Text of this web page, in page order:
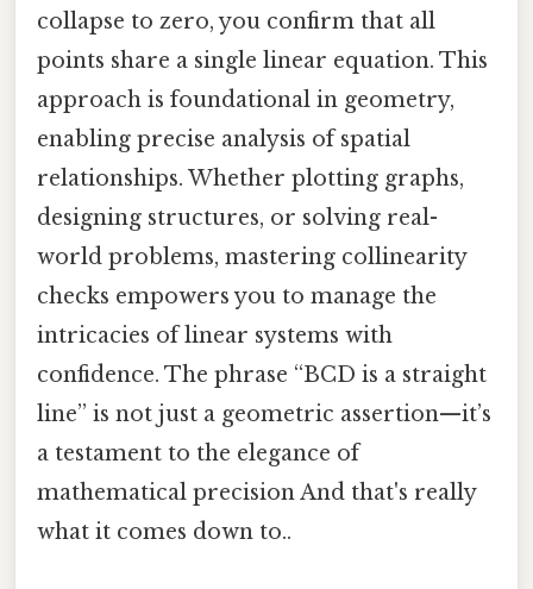
collapse to zero, you confirm that all
points share a single linear equation. This
approach is foundational in geometry,
enabling precise analysis of spatial
relationships. Whether plotting graphs,
designing structures, or solving real-
world problems, mastering collinearity
checks empowers you to manage the
intricacies of linear systems with
confidence. The phrase “BCD is a straight
line” is not just a geometric assertion—it’s
a testament to the elegance of
mathematical precision And that's really
what it comes down to..